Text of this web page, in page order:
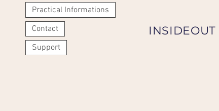
Practical Informations
Contact
Support
INSIDEOUT